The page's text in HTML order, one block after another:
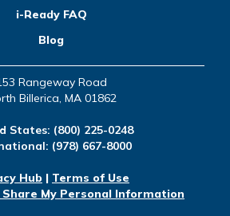
i-Ready FAQ
Blog
Rangeway Road
Billerica, MA 01862
States: (800) 225-0248
(978) 667-8000
Hub | Terms of Use
My Personal Information